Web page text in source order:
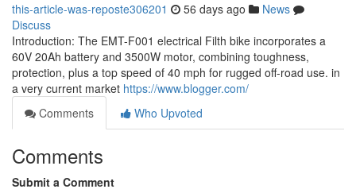
this-article-was-reposte306201 56 days ago
News
Discuss
Introduction: The EMT-F001 electrical Filth bike incorporates a
60V 20Ah battery and 3500W motor, combining toughness,
protection, plus a top speed of 40 mph for rugged off-road use. in
a very current market https://www.blogger.com/
Comments
Who Upvoted
Comments
Submit a Comment